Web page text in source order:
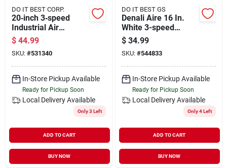
AUGUST 2026 SALE
Sign In
Sign Up
DO IT BEST CORP.
20‑inch 3‑speed
Industrial Air
Circulator Fan
$ 44.99
SKU: #531340
In-Store Pickup Available
Ready for Pickup Soon
Local Delivery Available
Only 3 Left
ADD TO CART
BUY NOW
DO IT BEST GS
Denali Aire 16 In.
White 3-speed
Oscillating Table Fan
$ 34.99
SKU: #544833
In-Store Pickup Available
Ready for Pickup Soon
Local Delivery Available
Only 4 Left
ADD TO CART
BUY NOW